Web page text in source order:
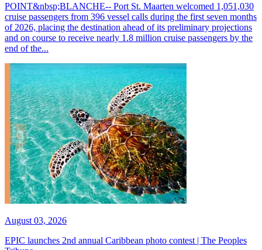
POINT&nbsp;BLANCHE-- Port St. Maarten welcomed 1,051,030
cruise passengers from 396 vessel calls during the first seven months
of 2026, placing the destination ahead of its preliminary projections
and on course to receive nearly 1.8 million cruise passengers by the
end of the...
August 03, 2026
EPIC launches 2nd annual Caribbean photo contest | The Peoples